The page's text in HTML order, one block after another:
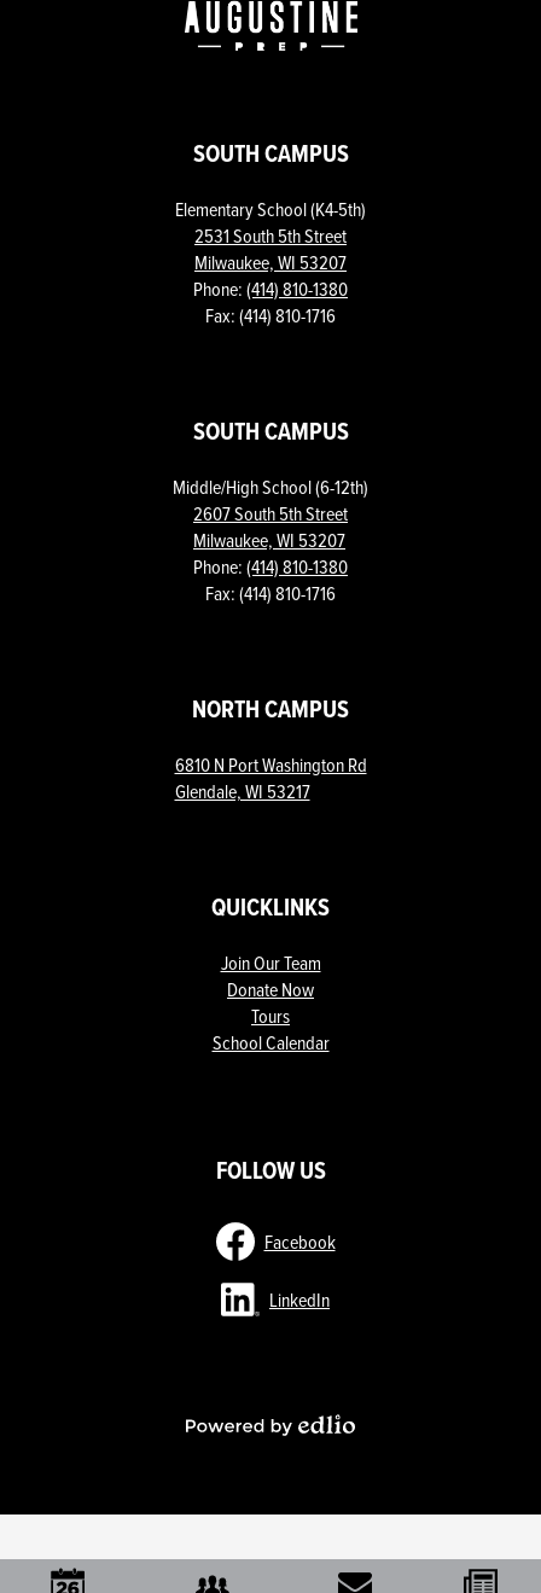
SOUTH CAMPUS
Elementary School (K4-5th)
2531 South 5th Street
Milwaukee, WI 53207
Phone:(414) 810-1380
Fax: (414) 810-1716
SOUTH CAMPUS
Middle/High School (6-12th)
2607 South 5th Street
Milwaukee, WI 53207
Phone:(414) 810-1380
Fax: (414) 810-1716
NORTH CAMPUS
6810 N Port Washington Rd
Glendale, WI 53217
QUICKLINKS
Join Our Team
Donate Now
Tours
School Calendar
FOLLOW US
Facebook
LinkedIn
Powered